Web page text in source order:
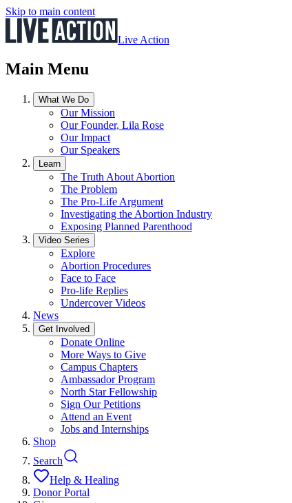
Skip to main content
Live Action
Main Menu
What We Do
Our Mission
Our Founder, Lila Rose
Our Impact
Our Speakers
Learn
The Truth About Abortion
The Problem
The Pro-Life Argument
Investigating the Abortion Industry
Exposing Planned Parenthood
Video Series
Explore
Abortion Procedures
Face to Face
Pro-life Replies
Undercover Videos
News
Get Involved
Donate Online
More Ways to Give
Campus Chapters
Ambassador Program
North Star Fellowship
Sign Our Petitions
Attend an Event
Jobs and Internships
Shop
Search
Help & Healing
Donor Portal